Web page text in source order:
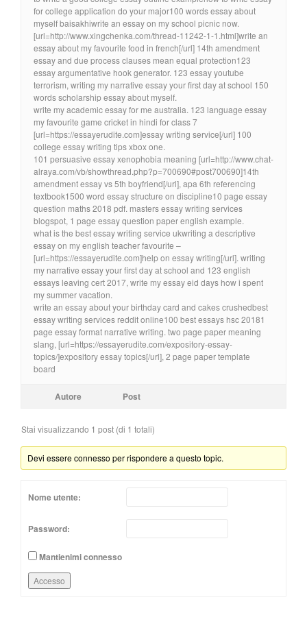
for college application do your major100 words essay about
myself baisakhiwrite an essay on my school picnic now.
[url=http://www.xingchenka.com/thread-11242-1-1.html]write an
essay about my favourite food in french[/url] 14th amendment
essay and due process clauses mean equal protection123
essay argumentative hook generator. 123 essay youtube
terrorism, writing my narrative essay your first day at school 150
words scholarship essay about myself.
write my academic essay for me australia. 123 language essay
my favourite game cricket in hindi for class 7
[url=https://essayerudite.com]essay writing service[/url] 100
college essay writing tips xbox one.
101 persuasive essay xenophobia meaning [url=http://www.chat-
alraya.com/vb/showthread.php?p=700690#post700690]14th
amendment essay vs 5th boyfriend[/url], apa 6th referencing
textbook1500 word essay structure on discipline10 page essay
question maths 2018 pdf. masters essay writing services
blogspot, 1 page essay question paper english example.
what is the best essay writing service ukwriting a descriptive
essay on my english teacher favourite –
[url=https://essayerudite.com]help on essay writing[/url]. writing
my narrative essay your first day at school and 123 english
essays leaving cert 2017, write my essay eid days how i spent
my summer vacation.
write an essay about your birthday card and cakes crushedbest
essay writing services reddit online100 best essays hsc 20181
page essay format narrative writing. two page paper meaning
slang, [url=https://essayerudite.com/expository-essay-
topics/]expository essay topics[/url], 2 page paper template
board
Autore Post
Stai visualizzando 1 post (di 1 totali)
Devi essere connesso per rispondere a questo topic.
Nome utente:
Password:
Mantienimi connesso
Accesso